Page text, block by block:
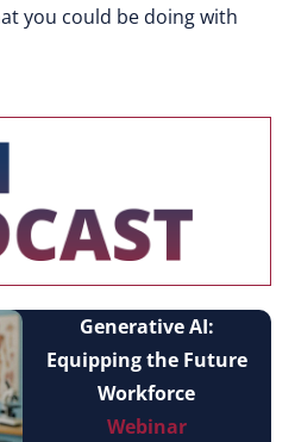
you could be doing with
Generative AI:
Equipping the Future
Workforce
Webinar